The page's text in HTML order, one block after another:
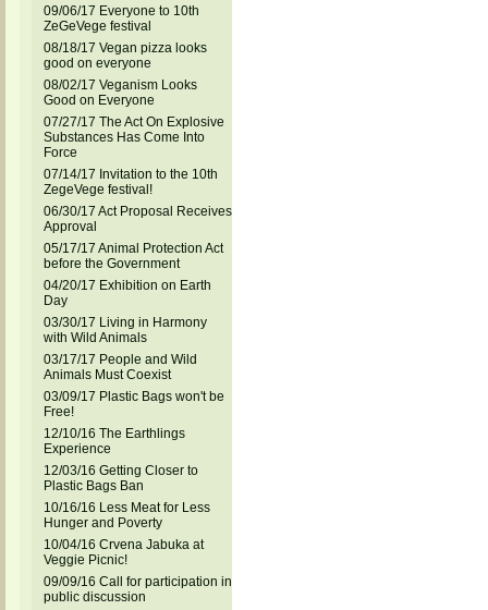
09/06/17 Everyone to 10th
ZeGeVege festival
08/18/17 Vegan pizza looks
good on everyone
08/02/17 Veganism Looks
Good on Everyone
07/27/17 The Act On Explosive
Substances Has Come Into
Force
07/14/17 Invitation to the 10th
ZegeVege festival!
06/30/17 Act Proposal Receives
Approval
05/17/17 Animal Protection Act
before the Government
04/20/17 Exhibition on Earth
Day
03/30/17 Living in Harmony
with Wild Animals
03/17/17 People and Wild
Animals Must Coexist
03/09/17 Plastic Bags won't be
Free!
12/10/16 The Earthlings
Experience
12/03/16 Getting Closer to
Plastic Bags Ban
10/16/16 Less Meat for Less
Hunger and Poverty
10/04/16 Crvena Jabuka at
Veggie Picnic!
09/09/16 Call for participation in
public discussion